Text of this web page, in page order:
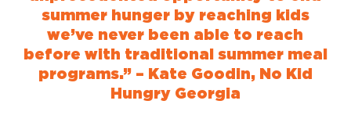
summer hunger by reaching kids
we’ve never been able to reach
before with traditional summer meal
programs.” – Kate Goodin, No Kid
Hungry Georgia